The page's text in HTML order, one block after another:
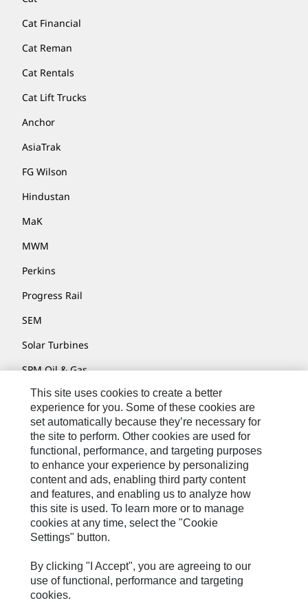
Cat Financial
Cat Reman
Cat Rentals
Cat Lift Trucks
Anchor
AsiaTrak
FG Wilson
Hindustan
MaK
MWM
Perkins
Progress Rail
SEM
Solar Turbines
SPM Oil & Gas
Turner Powertrain Systems
Contact
Site Map
Accessibility
Cookie Settings
Do Not Sell Or Share My Personal Information
Legal
Privacy
This site uses cookies to create a better
experience for you. Some of these cookies are
set automatically because they’re necessary for
the site to perform. Other cookies are used for
functional, performance, and targeting purposes
to enhance your experience by personalizing
content and ads, enabling third party content
and features, and enabling us to analyze how
this site is used. To learn more or to manage
cookies at any time, select the "Cookie
Settings" button.
By clicking "I Accept", you are agreeing to our
use of functional, performance and targeting
cookies.